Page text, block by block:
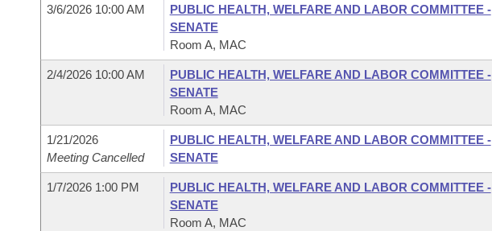
3/6/2026 10:00 AM
PUBLIC HEALTH, WELFARE AND LABOR COMMITTEE -
SENATE
Room A, MAC
2/4/2026 10:00 AM
PUBLIC HEALTH, WELFARE AND LABOR COMMITTEE -
SENATE
Room A, MAC
1/21/2026
Meeting Cancelled
PUBLIC HEALTH, WELFARE AND LABOR COMMITTEE -
SENATE
1/7/2026 1:00 PM
PUBLIC HEALTH, WELFARE AND LABOR COMMITTEE -
SENATE
Room A, MAC